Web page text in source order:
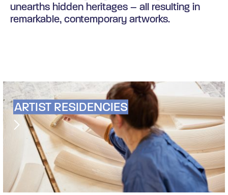
unearths hidden heritages – all resulting in
remarkable, contemporary artworks.
ARTIST RESIDENCIES